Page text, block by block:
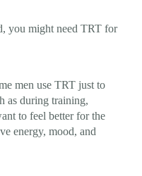
you might need TRT for
men use TRT just to
as during training,
to feel better for the
energy, mood, and